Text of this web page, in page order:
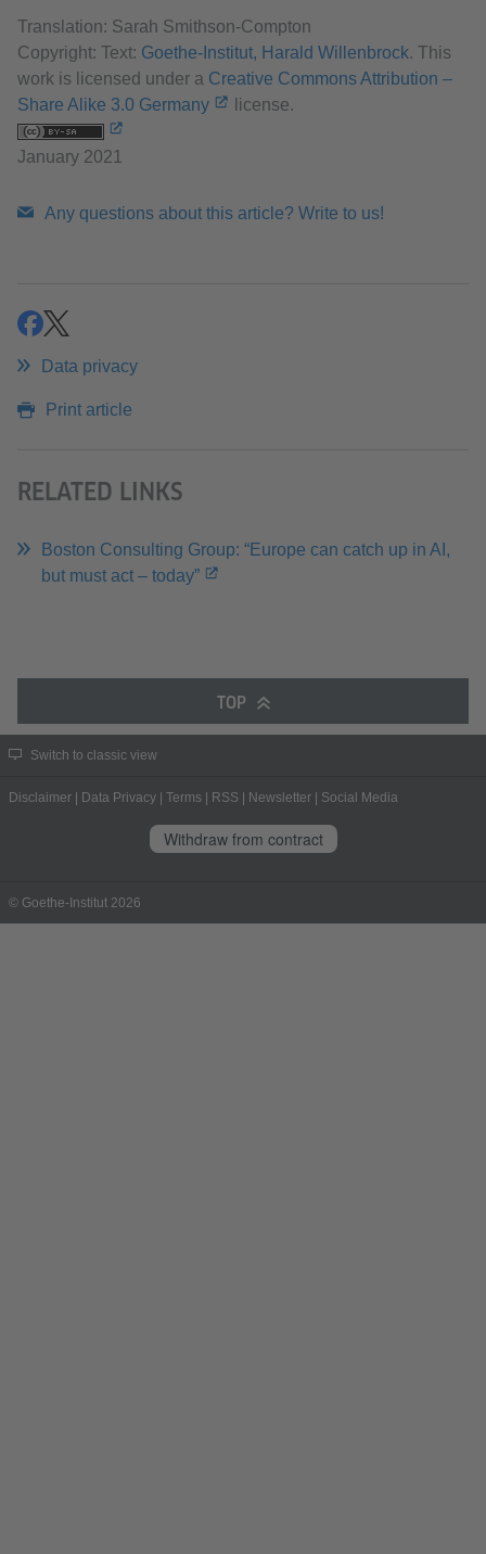
Translation: Sarah Smithson-Compton
Copyright: Text: Goethe-Institut, Harald Willenbrock. This
work is licensed under a Creative Commons Attribution –
Share Alike 3.0 Germany
license.
January 2021
Any questions about this article? Write to us!
shareshare
Data privacy
Print article
RELATED LINKS
Boston Consulting Group: “Europe can catch up in AI,
but must act – today”
TOP
Switch to classic view
Disclaimer Data Privacy Terms RSS Newsletter Social Media
Withdraw from contract
© Goethe-Institut 2026